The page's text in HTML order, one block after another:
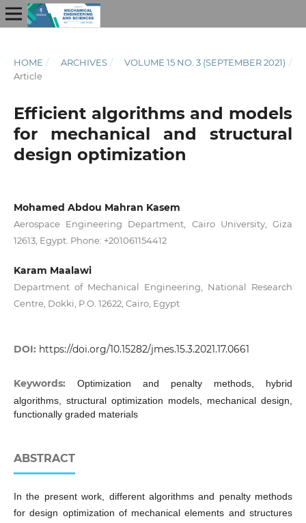
HOME / ARCHIVES / VOLUME 15 NO. 3 (SEPTEMBER 2021) /
Article
Efficient algorithms and models
for mechanical and structural
design optimization
Mohamed Abdou Mahran Kasem
Aerospace Engineering Department, Cairo University, Giza
12613, Egypt. Phone: +201061154412
Karam Maalawi
Department of Mechanical Engineering, National Research
Centre, Dokki, P.O. 12622, Cairo, Egypt
DOI: https://doi.org/10.15282/jmes.15.3.2021.17.0661
Keywords: Optimization and penalty methods, hybrid
algorithms, structural optimization models, mechanical design,
functionally graded materials
ABSTRACT
In the present work, different algorithms and penalty methods
for design optimization of mechanical elements and structures